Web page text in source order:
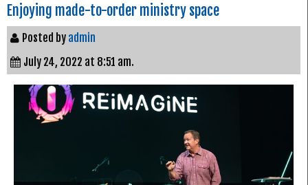
Enjoying made-to-order ministry space
Posted by admin
July 24, 2022 at 8:51 am.